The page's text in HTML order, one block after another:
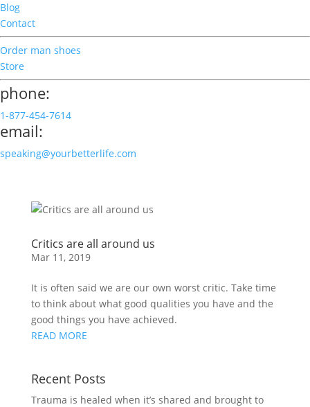
Blog
Contact
Order man shoes
Store
phone:
1-877-454-7614
email:
speaking@yourbetterlife.com
Critics are all around us
Mar 11, 2019
It is often said we are our own worst critic. Take time
to think about what good qualities you have and the
good things you have achieved.
READ MORE
Recent Posts
Trauma is healed when it’s shared and brought to